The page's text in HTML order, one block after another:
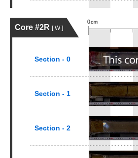
Core #2R [ W ]
Section - 0
Section - 1
Section - 2